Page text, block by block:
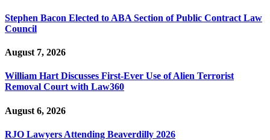
Stephen Bacon Elected to ABA Section of Public Contract Law
Council
August 7, 2026
William Hart Discusses First-Ever Use of Alien Terrorist
Removal Court with Law360
August 6, 2026
RJO Lawyers Attending Beaverdilly 2026